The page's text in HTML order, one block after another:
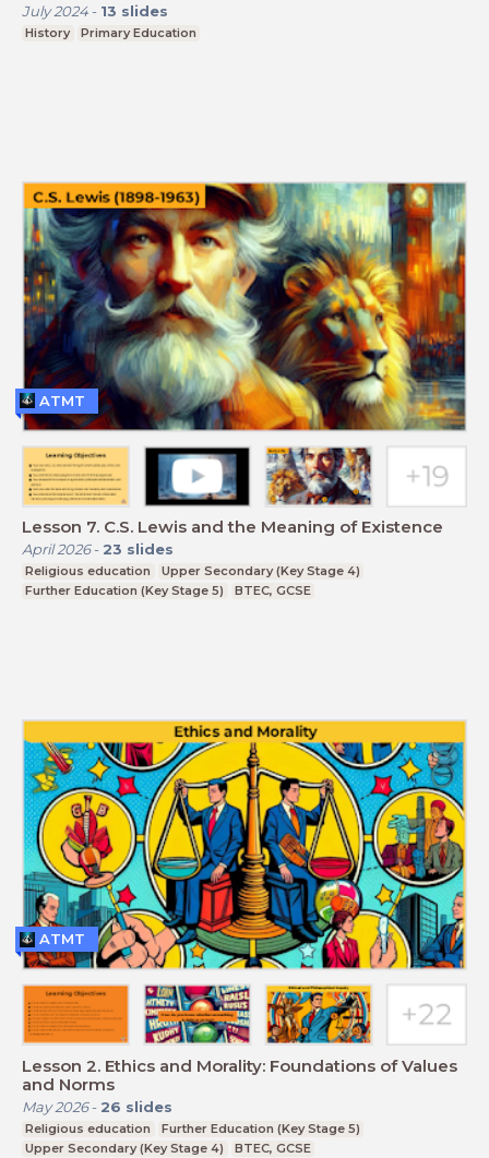
July 2024- 13 slides
History Primary Education
Lesson 7. C.S. Lewis and the Meaning of Existence
April 2026- 23 slides
Religious education
Upper Secondary (Key Stage 4)
Further Education (Key Stage 5)
BTEC, GCSE
ATMT
Lesson 2. Ethics and Morality: Foundations of Values
and Norms
May 2026- 26 slides
Religious education
Further Education (Key Stage 5)
Upper Secondary (Key Stage 4)
BTEC, GCSE
ATMT